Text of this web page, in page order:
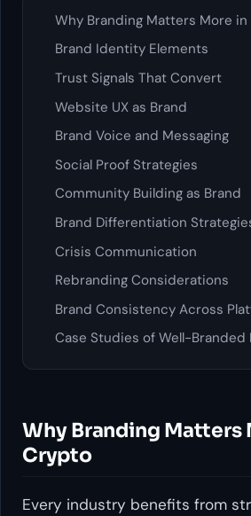
Why Branding Matters More
Brand Identity Elements
Trust Signals That Convert
Website UX as Brand
Brand Voice and Messaging
Social Proof Strategies
Community Building as Brand
Brand Differentiation
Crisis Communication
Rebranding Considerations
Brand Consistency Across
Case Studies of Well-Branded
Why Branding Matters
Crypto
Every industry benefits from